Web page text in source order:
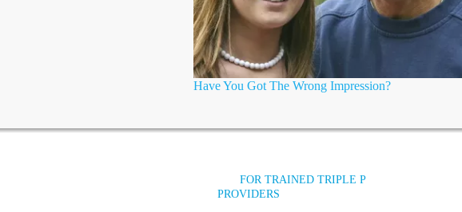
Have You Got The Wrong Impression?
FOR TRAINED TRIPLE P
PROVIDERS